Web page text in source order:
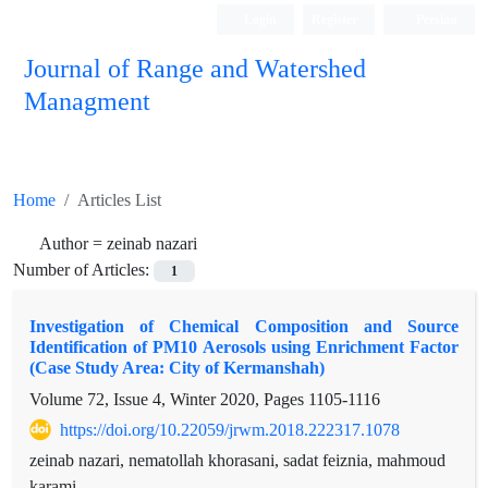
Journal of Range and Watershed
Managment
Home Articles List
Author = zeinab nazari
Number of Articles:
1
Investigation of Chemical Composition and Source
Identification of PM10 Aerosols using Enrichment Factor
(Case Study Area: City of Kermanshah)
Volume 72, Issue 4, Winter 2020, Pages 1105-1116
https://doi.org/10.22059/jrwm.2018.222317.1078
zeinab nazari, nematollah khorasani, sadat feiznia, mahmoud